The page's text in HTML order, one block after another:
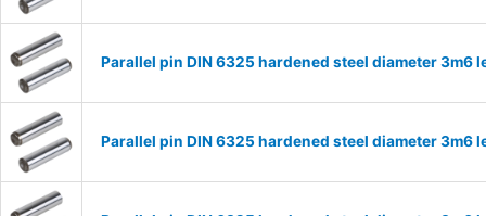
Parallel pin DIN 6325 hardened steel diameter 3m6
Parallel pin DIN 6325 hardened steel diameter 3m6